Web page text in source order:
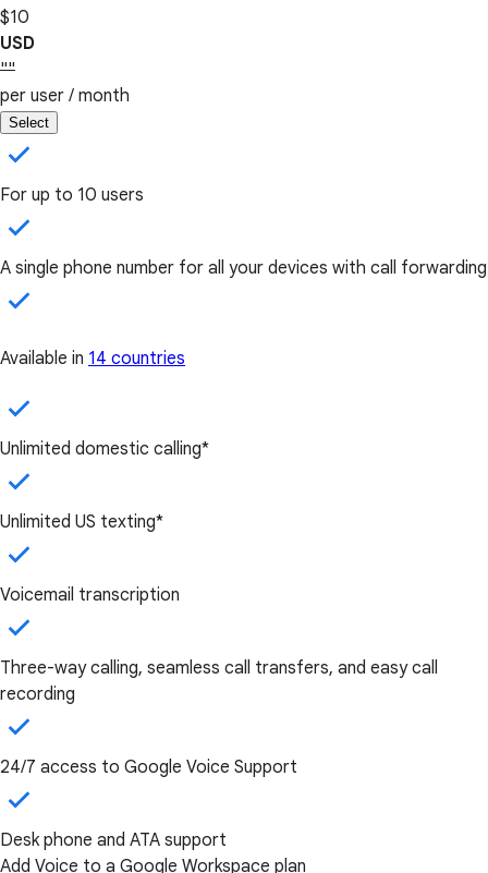
$10
USD
""
per user / month
Select
For up to 10 users
A single phone number for all your devices with call forwarding
Available in 14 countries
Unlimited domestic calling*
Unlimited US texting*
Voicemail transcription
Three-way calling, seamless call transfers, and easy call
recording
24/7 access to Google Voice Support
Desk phone and ATA support
Add Voice to a Google Workspace plan